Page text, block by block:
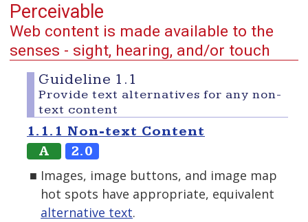
Perceivable
Web content is made available to the
senses - sight, hearing, and/or touch
Guideline 1.1
Provide text alternatives for any non-
text content
1.1.1 Non-text Content
A
2.0
Images, image buttons, and image map
hot spots have appropriate, equivalent
alternative text.